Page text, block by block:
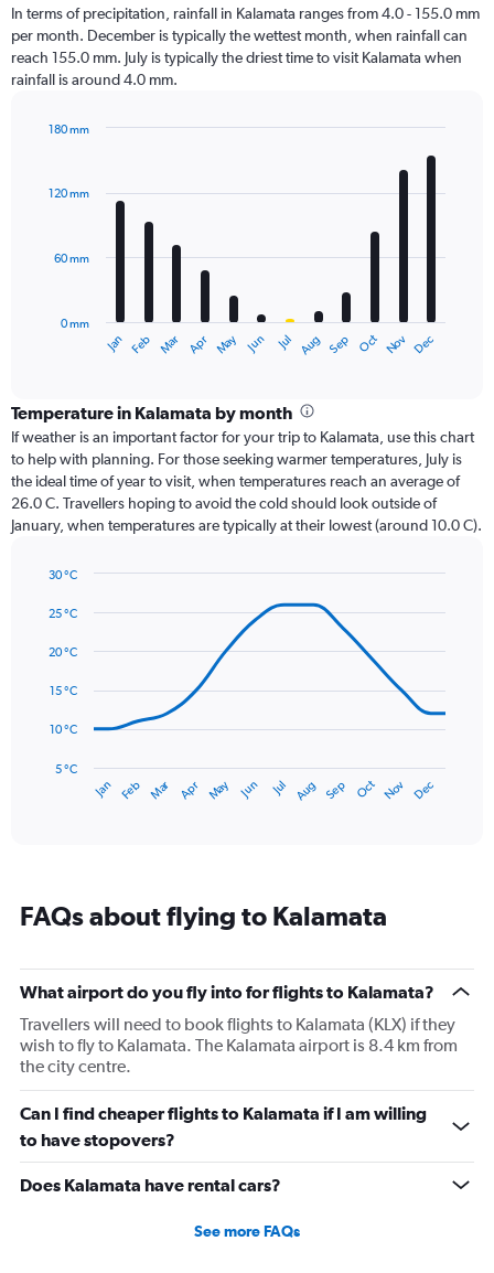
In terms of precipitation, rainfall in Kalamata ranges from 4.0 - 155.0 mm
per month. December is typically the wettest month, when rainfall can
reach 155.0 mm. July is typically the driest time to visit Kalamata when
rainfall is around 4.0 mm.
with
12
The
categories.
Range:
12
categories.
The
has
displaying
Range:
180.
Jan Feb Mar Apr May Jun Jul Aug Sep Oct Nov Dec
0 mm
60 mm
120 mm
180 mm
Temperature in Kalamata by month
If weather is an important factor for your trip to Kalamata, use this chart
to help with planning. For those seeking warmer temperatures, July is
the ideal time of year to visit, when temperatures reach an average of
26.0 C. Travellers hoping to avoid the cold should look outside of
January, when temperatures are typically at their lowest (around 10.0 C).
chart
14
points.
The
has
14
has
1
Y
axis
values.
Range:
5
to
30.
graphic.
Jan Feb Mar Apr May Jun Jul Aug Sep Oct Nov Dec
5 °C
10 °C
15 °C
20 °C
25 °C
30 °C
FAQs about flying to Kalamata
What airport do you fly into for flights to Kalamata?
Travellers will need to book flights to Kalamata (KLX) if they
wish to fly to Kalamata. The Kalamata airport is 8.4 km from
the city centre.
Can I find cheaper flights to Kalamata if I am willing
to have stopovers?
Does Kalamata have rental cars?
See more FAQs